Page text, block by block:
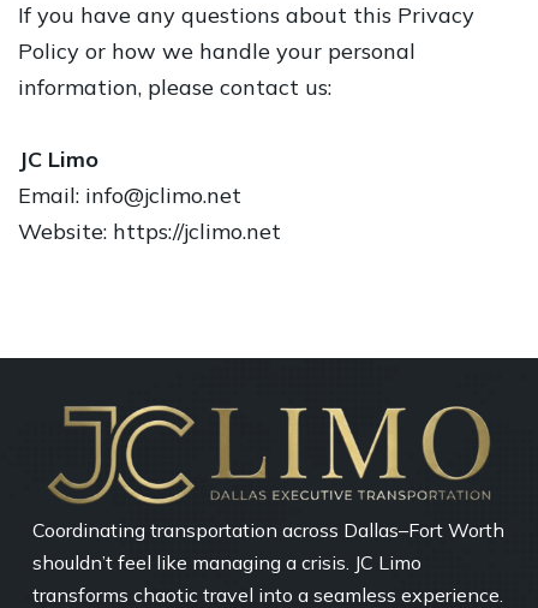
If you have any questions about this Privacy
Policy or how we handle your personal
information, please contact us:
JC Limo
Email: info@jclimo.net
Website: https://jclimo.net
Coordinating transportation across Dallas–Fort Worth
shouldn’t feel like managing a crisis. JC Limo
transforms chaotic travel into a seamless experience.